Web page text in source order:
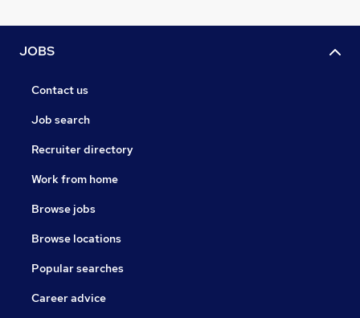
JOBS
Contact us
Job search
Recruiter directory
Work from home
Browse jobs
Browse locations
Popular searches
Career advice